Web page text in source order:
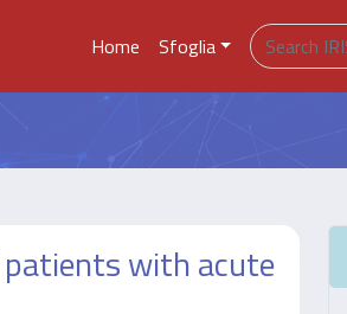
Home Sfoglia
with acute